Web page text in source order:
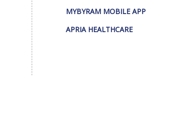
MYBYRAM MOBILE APP
APRIA HEALTHCARE